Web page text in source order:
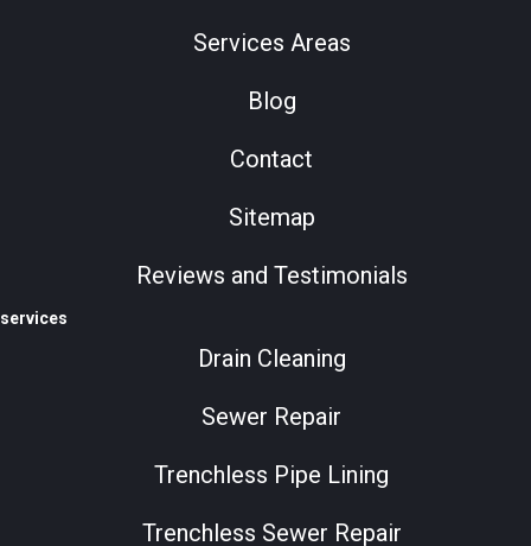
Services Areas
Blog
Contact
Sitemap
Reviews and Testimonials
services
Drain Cleaning
Sewer Repair
Trenchless Pipe Lining
Trenchless Sewer Repair